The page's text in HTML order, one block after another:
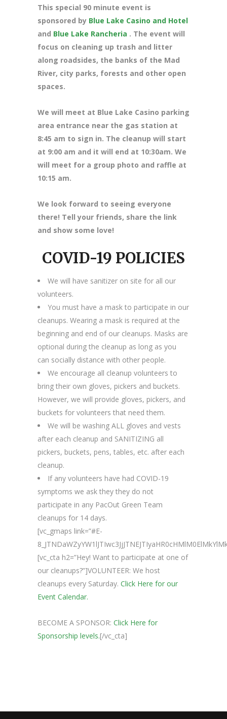
This special 90 minute event is
sponsored by Blue Lake Casino and Hotel
and Blue Lake Rancheria . The event will
focus on cleaning up trash and litter
along roadsides, the banks of the Mad
River, city parks, forests and other open
spaces.
We will meet at Blue Lake Casino parking
area entrance near the gas station at
8:45 am to sign in. The cleanup will start
at 9:00 am and it will end at 10:30am. We
will meet for a group photo and raffle at
10:15 am.
We look forward to seeing everyone
there! Tell your friends, share the link
and show some love!
COVID-19 POLICIES
We will have sanitizer on site for all our
volunteers.
You must have a mask to participate in our
cleanups. Wearing a mask is required at the
beginning and end of our cleanups. Masks are
optional during the cleanup as long as you
can socially distance with other people.
We encourage all cleanup volunteers to
bring their own gloves, pickers and buckets.
However, we will provide gloves, pickers, and
buckets for volunteers that need them.
We will be washing ALL gloves and vests
after each cleanup and SANITIZING all
pickers, buckets, pens, tables, etc. after each
cleanup.
If any volunteers have had COVID-19
symptoms we ask they they do not
participate in any PacOut Green Team
cleanups for 14 days.
[vc_gmaps link=”#E-
[vc_cta h2=”Hey! Want to participate at one of
our cleanups?”]VOLUNTEER: We host
cleanups every Saturday. Click Here for our
Event Calendar.
BECOME A SPONSOR: Click Here for
Sponsorship levels.[/vc_cta]